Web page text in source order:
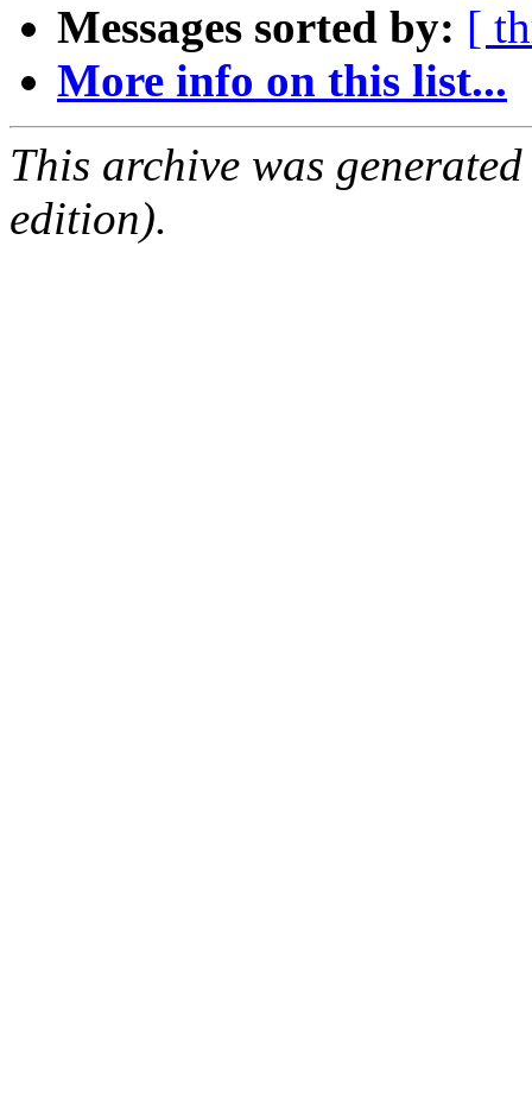
Messages sorted by: [
More info on this list...
This archive was
edition).